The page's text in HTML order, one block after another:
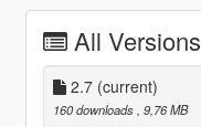
All Versions
2.7 (current)
160 downloads , 9,76 MB